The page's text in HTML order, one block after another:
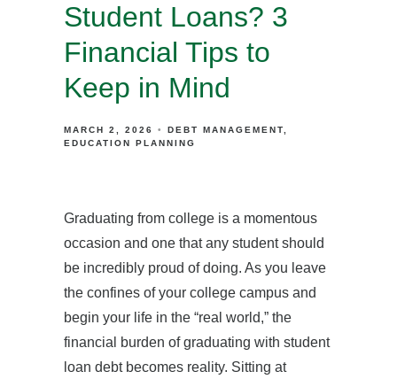
Student Loans? 3
Financial Tips to
Keep in Mind
MARCH 2, 2026
DEBT MANAGEMENT
EDUCATION PLANNING
Graduating from college is a momentous
occasion and one that any student should
be incredibly proud of doing. As you leave
the confines of your college campus and
begin your life in the “real world,” the
financial burden of graduating with student
loan debt becomes reality. Sitting at